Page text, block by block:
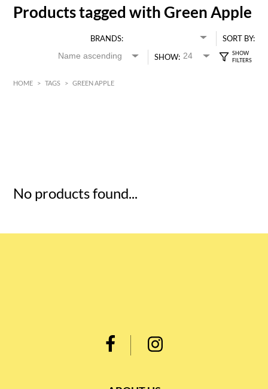
Products tagged with Green Apple
BRANDS:
SORT BY:
SHOW:
HOME > TAGS > GREEN APPLE
No products found...